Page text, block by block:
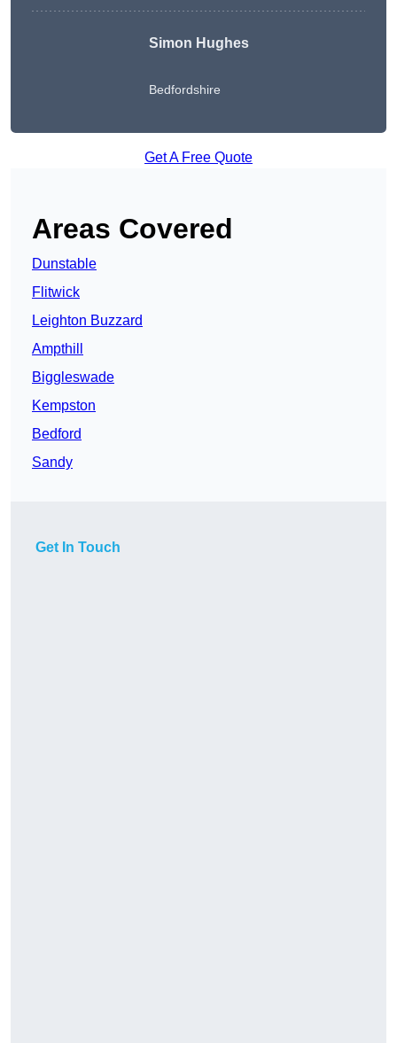
Simon Hughes
Bedfordshire
Get A Free Quote
Areas Covered
Dunstable
Flitwick
Leighton Buzzard
Ampthill
Biggleswade
Kempston
Bedford
Sandy
Get In Touch